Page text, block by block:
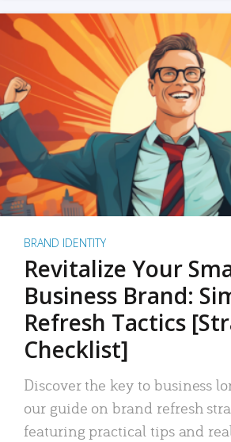
BRAND IDENTITY
Revitalize Your
Business Brand:
Refresh Tactics
Checklist]
Discover the key to business
our guide on brand refresh
featuring practical tips and